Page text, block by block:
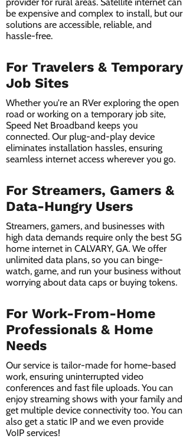
be expensive and complex to install, but our
solutions are accessible, reliable, and
hassle-free.
For Travelers & Temporary
Job Sites
Whether you're an RVer exploring the open
road or working on a temporary job site,
Speed Net Broadband keeps you
connected. Our plug-and-play device
eliminates installation hassles, ensuring
seamless internet access wherever you go.
For Streamers, Gamers &
Data-Hungry Users
Streamers, gamers, and businesses with
high data demands require only the best 5G
home internet in CALVARY, GA. We offer
unlimited data plans, so you can binge-
watch, game, and run your business without
worrying about data caps or buying tokens.
For Work-From-Home
Professionals & Home
Needs
Our service is tailor-made for home-based
work, ensuring uninterrupted video
conferences and fast file uploads. You can
enjoy streaming shows with your family and
get multiple device connectivity too. You can
also get a static IP and we even provide
VoIP services!